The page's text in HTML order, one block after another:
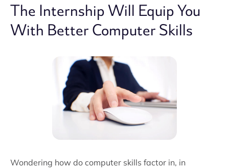
The Internship Will Equip You
With Better Computer Skills
Wondering how do computer skills factor in, in